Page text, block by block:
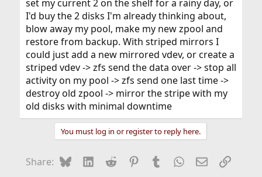
set my current 2 on the shelf for a rainy day, or
I'd buy the 2 disks I'm already thinking about,
blow away my pool, make my new zpool and
restore from backup. With striped mirrors I
could just add a new mirrored vdev, or create a
striped vdev -> zfs send the data over -> stop all
activity on my pool -> zfs send one last time ->
destroy old zpool -> mirror the stripe with my
old disks with minimal downtime
You must log in or register to reply here.
Share: BlueskyLinkedIn
Reddit Pinterest
Tumblr WhatsApp
EmailLink